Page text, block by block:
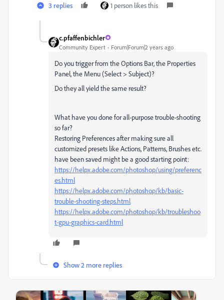
3 replies 1 person likes this
c.pfaffenbichler
Community Expert Forum|Forum|2 years ago
Do you trigger from the Options Bar, the Properties
Panel, the Menu (Select > Subject)?
Do they all yield the same result?
What have you done for all-purpose trouble-shooting
so far?
Restoring Preferences after making sure all
customized presets like Actions, Patterns, Brushes etc.
have been saved might be a good starting point:
https://helpx.adobe.com/photoshop/using/preferenc
es.html
https://helpx.adobe.com/photoshop/kb/basic-
trouble-shooting-steps.html
https://helpx.adobe.com/photoshop/kb/troubleshoo
t-gpu-graphics-card.html
Show 2 more replies